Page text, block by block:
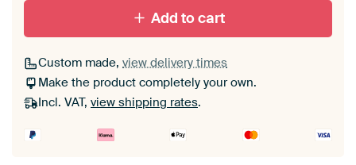
Add to cart
Custom made, view delivery times
Make the product completely your own.
Incl. VAT, view shipping rates.